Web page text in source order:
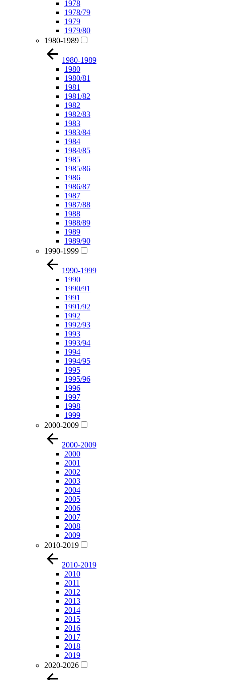
1978
1978/79
1979
1979/80
1980-1989
1980-1989
1980
1980/81
1981
1981/82
1982
1982/83
1983
1983/84
1984
1984/85
1985
1985/86
1986
1986/87
1987
1987/88
1988
1988/89
1989
1989/90
1990-1999
1990-1999
1990
1990/91
1991
1991/92
1992
1992/93
1993
1993/94
1994
1994/95
1995
1995/96
1996
1997
1998
1999
2000-2009
2000-2009
2000
2001
2002
2003
2004
2005
2006
2007
2008
2009
2010-2019
2010-2019
2010
2011
2012
2013
2014
2015
2016
2017
2018
2019
2020-2026